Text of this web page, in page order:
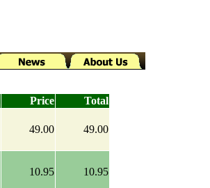
Price Total
49.00 49.00
10.95 10.95